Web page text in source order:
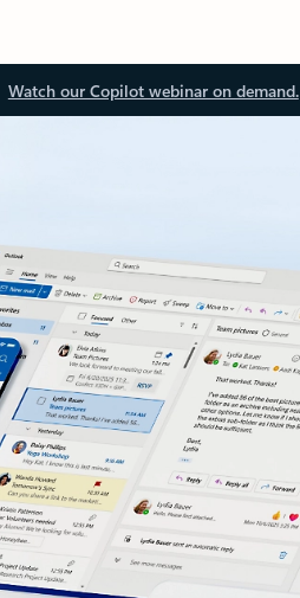
Watch our Copilot webinar on demand.